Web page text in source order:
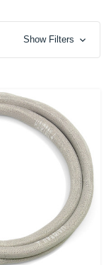
Show Filters